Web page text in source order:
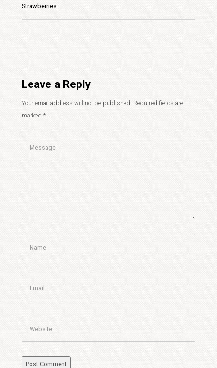
Strawberries
Leave a Reply
Your email address will not be published. Required fields are
marked *